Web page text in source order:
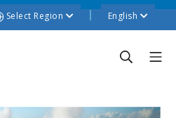
Select Region English